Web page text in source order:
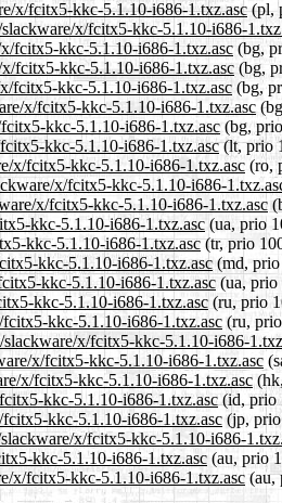
x/fcitx5-kkc-5.1.10-i686-1.txz.asc(pl,
x/fcitx5-kkc-5.1.10-i686-
fcitx5-kkc-5.1.10-i686-1.txz.asc (bg,
fcitx5-kkc-5.1.10-i686-1.txz.asc (bg,
fcitx5-kkc-5.1.10-i686-1.txz.asc (bg,
x/fcitx5-kkc-5.1.10-i686-1.txz.asc
kkc-5.1.10-i686-1.txz.asc (bg,
kkc-5.1.10-i686-1.txz.asc(lt, prio
x/fcitx5-kkc-5.1.10-i686-1.txz.asc (ro,
x/fcitx5-kkc-5.1.10-i686-
x/fcitx5-kkc-5.1.10-i686-1.txz.asc
kkc-5.1.10-i686-1.txz.asc (ua, prio
kkc-5.1.10-i686-1.txz.asc(tr, prio
kkc-5.1.10-i686-1.txz.asc(md, prio
kkc-5.1.10-i686-1.txz.asc (ua, prio
kkc-5.1.10-i686-1.txz.asc (ru, prio
kkc-5.1.10-i686-1.txz.asc (ru,
x/fcitx5-kkc-5.1.10-i686-
x/fcitx5-kkc-5.1.10-i686-1.txz.asc
x/fcitx5-kkc-5.1.10-i686-1.txz.asc
kkc-5.1.10-i686-1.txz.asc(id, prio
kkc-5.1.10-i686-1.txz.asc(jp,
x/fcitx5-kkc-5.1.10-i686-
kkc-5.1.10-i686-1.txz.asc (au, prio
x/fcitx5-kkc-5.1.10-i686-1.txz.asc(au,